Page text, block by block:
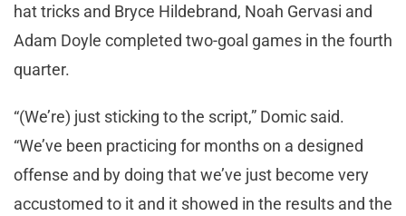
hat tricks and Bryce Hildebrand, Noah Gervasi and
Adam Doyle completed two-goal games in the fourth
quarter.
“(We’re) just sticking to the script,” Domic said.
“We’ve been practicing for months on a designed
offense and by doing that we’ve just become very
accustomed to it and it showed in the results and the